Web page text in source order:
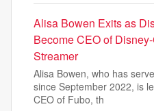
Alisa Bowen Exits as
Become CEO of
Streamer
Alisa Bowen, who has
since September 2022, is
CEO of Fubo, th